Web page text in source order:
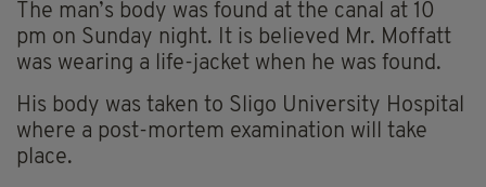
The man’s body was found at the canal at 10
pm on Sunday night. It is believed Mr. Moffatt
was wearing a life-jacket when he was found.
His body was taken to Sligo University Hospital
where a post-mortem examination will take
place.